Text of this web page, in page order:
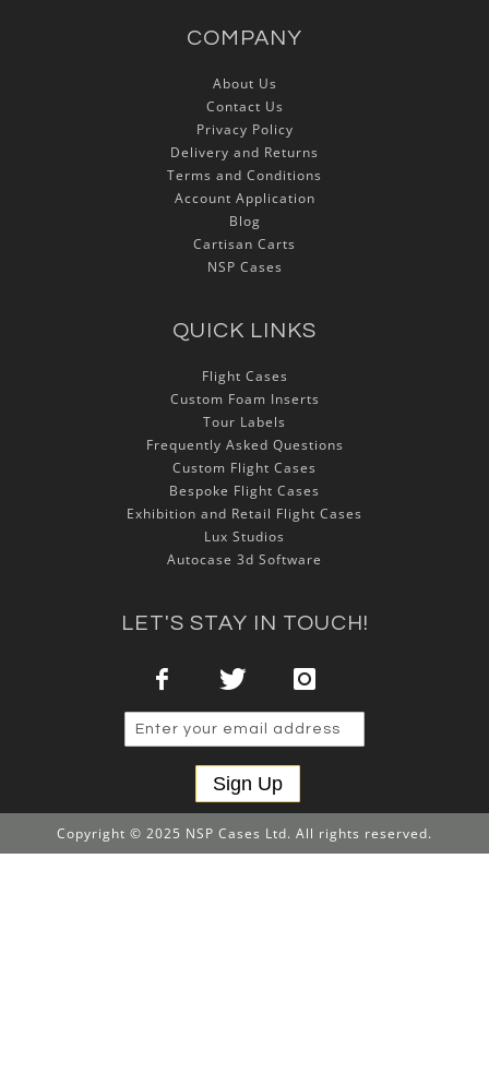
COMPANY
About Us
Contact Us
Privacy Policy
Delivery and Returns
Terms and Conditions
Account Application
Blog
Cartisan Carts
NSP Cases
QUICK LINKS
Flight Cases
Custom Foam Inserts
Tour Labels
Frequently Asked Questions
Custom Flight Cases
Bespoke Flight Cases
Exhibition and Retail Flight Cases
Lux Studios
Autocase 3d Software
LET'S STAY IN TOUCH!
Sign Up
Copyright © 2025 NSP Cases Ltd. All rights reserved.